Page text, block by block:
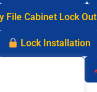
File Cabinet Lock Out
Lock Installation